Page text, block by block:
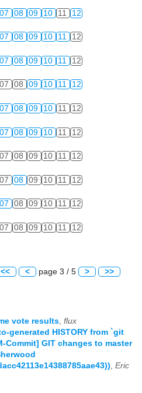
07 08 09 10 11 12
07 08 09 10 11 12
07 08 09 10 11 12
07 08 09 10 11 12
07 08 09 10 11 12
07 08 09 10 11 12
07 08 09 10 11 12
07 08 09 10 11 12
07 08 09 10 11 12
07 08 09 10 11 12
<< < page 3 / 5 > >>
vote results flux
generated HISTORY from `git
Commit] GIT changes to master
Eric